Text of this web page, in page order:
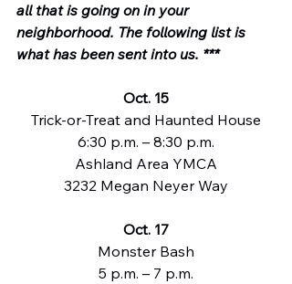
all that is going on in your
neighborhood. The following list is
what has been sent into us. ***
Oct. 15
Trick-or-Treat and Haunted House
6:30 p.m. – 8:30 p.m.
Ashland Area YMCA
3232 Megan Neyer Way
Oct. 17
Monster Bash
5 p.m. – 7 p.m.